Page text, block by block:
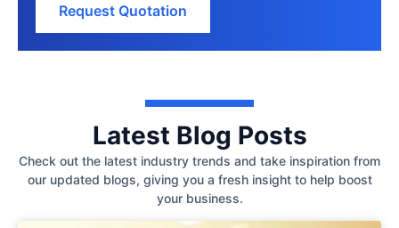
Request Quotation
Latest Blog Posts
Check out the latest industry trends and take inspiration from
our updated blogs, giving you a fresh insight to help boost
your business.